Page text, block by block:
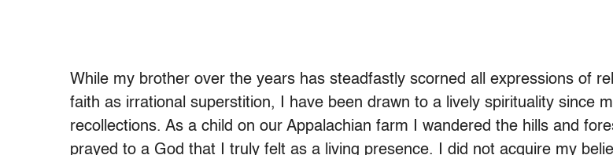
While my brother over the years has steadfastly scorned all expressions of
faith as irrational superstition, I have been drawn to a lively spirituality since
recollections. As a child on our Appalachian farm I wandered the hills and
prayed to a God that I truly felt as a living presence. I did not acquire my